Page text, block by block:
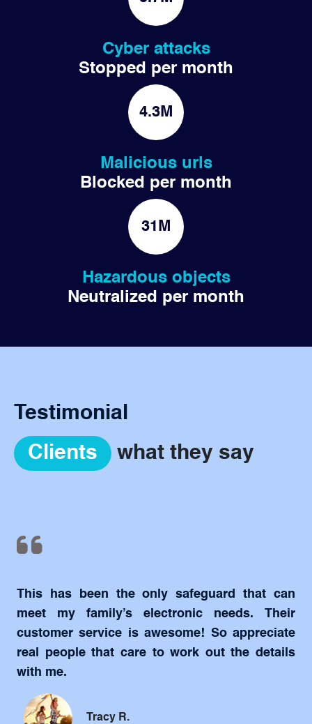
Cyber attacks
Stopped per month
4.3M
Malicious urls
Blocked per month
31M
Hazardous objects
Neutralized per month
Testimonial
Clients
what they say
This has been the only safeguard that can
meet my family’s electronic needs. Their
customer service is awesome! So appreciate
real people that care to work out the details
with me.
Tracy R.